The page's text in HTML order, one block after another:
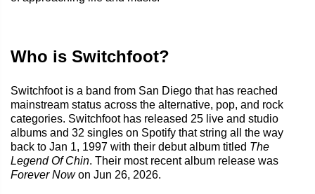
Who is Switchfoot?
Switchfoot is a band from San Diego that has reached
mainstream status across the alternative, pop, and rock
categories. Switchfoot has released 25 live and studio
albums and 32 singles on Spotify that string all the way
back to Jan 1, 1997 with their debut album titled The
Legend Of Chin. Their most recent album release was
Forever Nowon Jun 26, 2026.